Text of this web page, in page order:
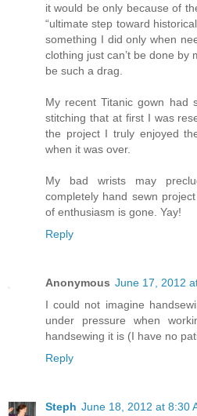
it would be only because of
“ultimate step toward
something I did only when
clothing just can’t be done by
be such a drag.
My recent Titanic gown had
stitching that at first I was
the project I truly enjoyed
when it was over.
My bad wrists may
completely hand sewn
of enthusiasm is gone. Yay!
Reply
Anonymous June 17, 2012
I could not imagine
under pressure when
handsewing it is (I have no
Reply
Steph June 18, 2012 at 8:30